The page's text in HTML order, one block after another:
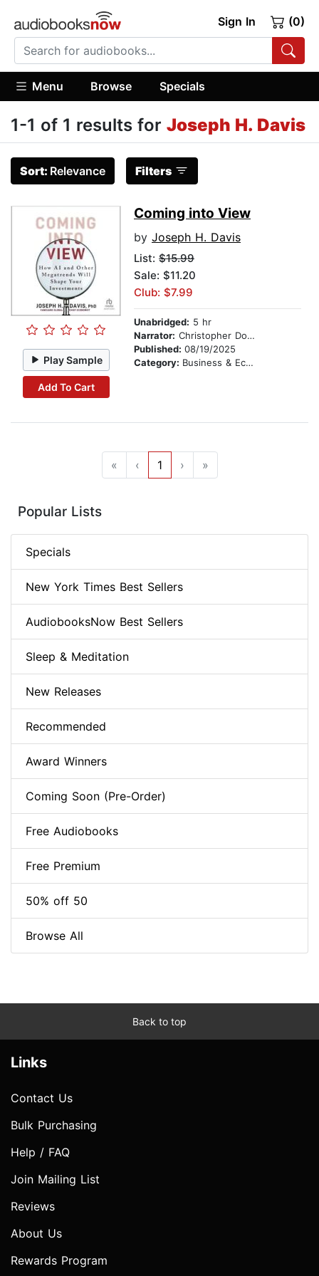
Sign In (0)
Menu Browse Specials
1-1 of 1 results for Joseph H. Davis
Sort: Relevance Filters
Play Sample
Add To Cart
Coming into View
by Joseph H. Davis
List: $15.99
Sale: $11.20
Club: $7.99
Unabridged: 5 hr
Narrator: Christopher Douyard
Published: 08/19/2025
Category: Business & Economics
« ‹ 1 › »
Popular Lists
Specials
New York Times Best Sellers
AudiobooksNow Best Sellers
Sleep & Meditation
New Releases
Recommended
Award Winners
Coming Soon (Pre-Order)
Free Audiobooks
Free Premium
50% off 50
Browse All
Back to top
Links
Contact Us
Bulk Purchasing
Help / FAQ
Join Mailing List
Reviews
About Us
Rewards Program